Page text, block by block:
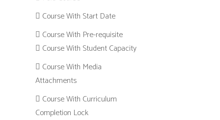
Course With Start Date
Course With Pre-requisite
Course With Student Capacity
Course With Media
Attachments
Course With Curriculum
Completion Lock